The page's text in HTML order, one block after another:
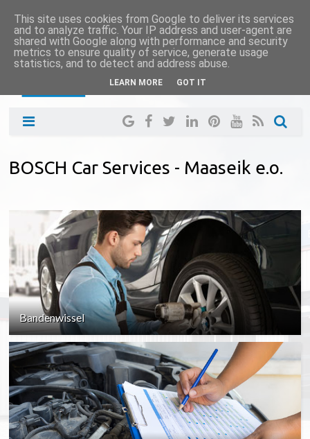
BOSCH Car Services - Maaseik e.o.
Bandenwissel
This site uses cookies from Google to deliver its services
and to analyze traffic. Your IP address and user-agent are
shared with Google along with performance and security
metrics to ensure quality of service, generate usage
statistics, and to detect and address abuse.
LEARN MORE GOT IT